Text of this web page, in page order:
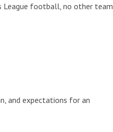
League football, no other team
and expectations for an